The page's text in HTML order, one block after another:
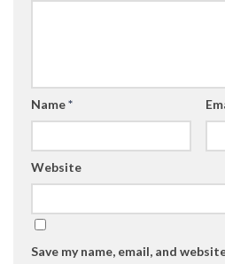
Name*
Website
Save my name, email, and